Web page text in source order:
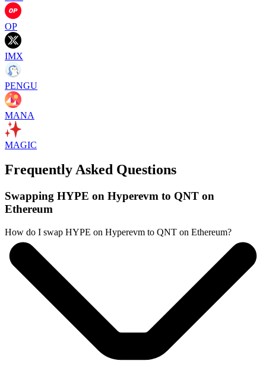
OP
IMX
PENGU
MANA
MAGIC
Frequently Asked Questions
Swapping HYPE on Hyperevm to QNT on
Ethereum
How do I swap HYPE on Hyperevm to QNT on Ethereum?